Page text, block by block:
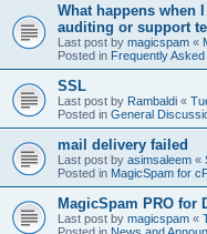
What happens when
auditing or support
Last post by magicspam «
Posted in Frequently
SSL
Last post by Rambaldi «
Posted in General
mail delivery failed
Last post by asimsaleem «
Posted in MagicSpam for
MagicSpam PRO for
Last post by magicspam «
Posted in News and